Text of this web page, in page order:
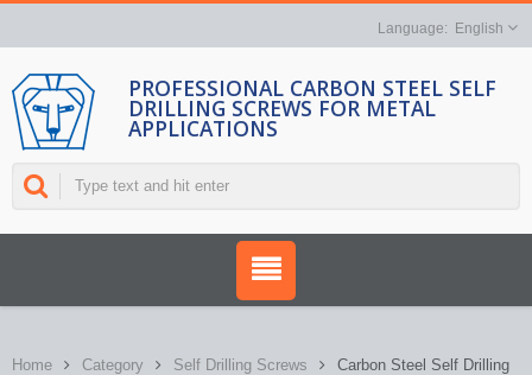
English
PROFESSIONAL CARBON STEEL SELF
DRILLING SCREWS FOR METAL
APPLICATIONS
Home Category Self Drilling Screws
Carbon Steel Self Drilling